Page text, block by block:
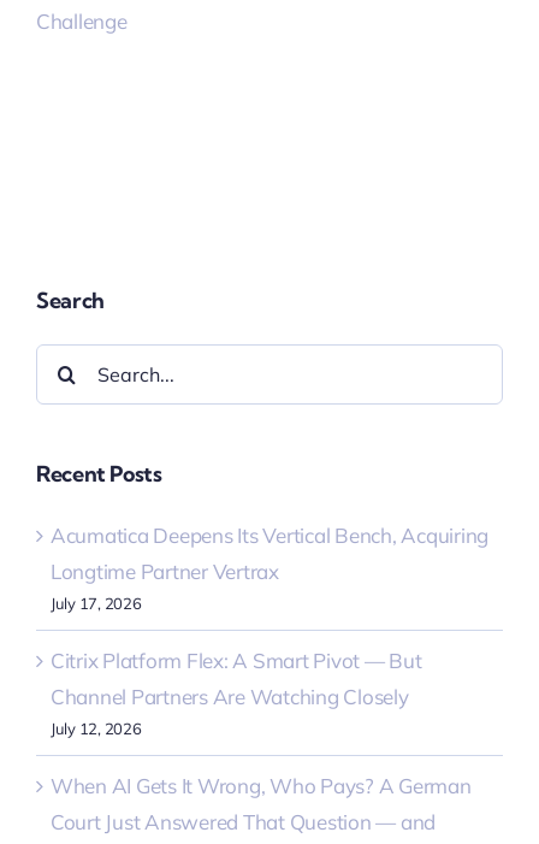
Challenge
Search
Search
for:
Recent Posts
Acumatica Deepens Its Vertical Bench, Acquiring
Longtime Partner Vertrax
July 17, 2026
Citrix Platform Flex: A Smart Pivot — But
Channel Partners Are Watching Closely
July 12, 2026
When AI Gets It Wrong, Who Pays? A German
Court Just Answered That Question — and